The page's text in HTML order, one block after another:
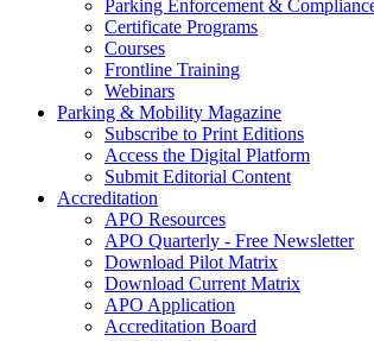
Parking Enforcement &
Certificate Programs
Courses
Frontline Training
Webinars
Parking & Mobility Magazine
Subscribe to Print Editions
Access the Digital Platform
Submit Editorial Content
Accreditation
APO Resources
APO Quarterly - Free Newsletter
Download Pilot Matrix
Download Current Matrix
APO Application
Accreditation Board